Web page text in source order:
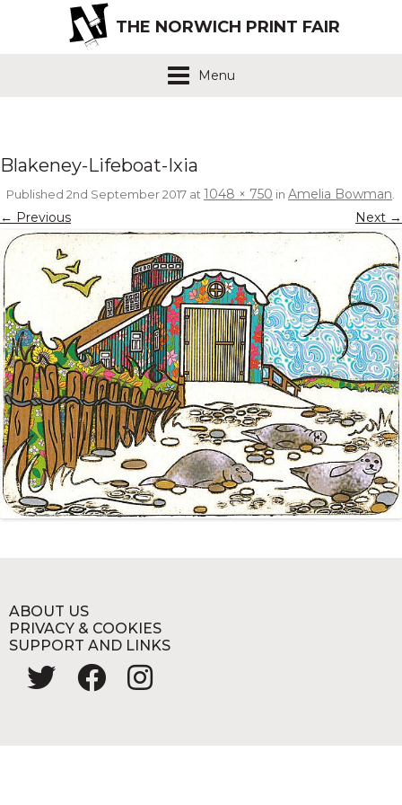
THE NORWICH PRINT FAIR
Menu
Blakeney-Lifeboat-Ixia
Published 2nd September 2017 at1048 × 750 in Amelia Bowman.
← Previous Next →
ABOUT US
PRIVACY & COOKIES
SUPPORT AND LINKS